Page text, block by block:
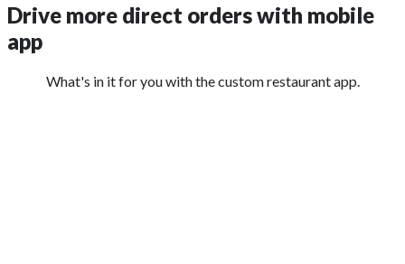
Drive more direct orderswith mobile
app
What's in it for you with the custom restaurant app.